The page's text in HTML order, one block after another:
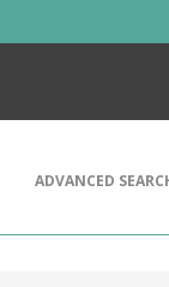
ADVANCED